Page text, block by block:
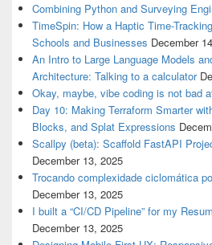
Combining Python and Surveying
TimeSpin: How a Haptic Time-
Schools and Businesses December
An Intro to Large Language Models
Architecture: Talking to a calculator
Okay, maybe, vibe coding is not bad
Day 10: Making Terraform Smarter
Blocks, and Splat Expressions
Scallpy (beta): Scaffold FastAPI
December 13, 2025
Trocando complexidade ciclomática
December 13, 2025
I built a “CI/CD Pipeline” for my
December 13, 2025